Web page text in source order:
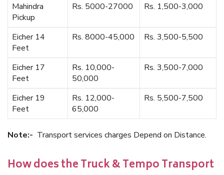
Mahindra
Pickup
Rs. 5000-27000 Rs. 1,500-3,000
Eicher 14
Feet
Rs. 8000-45,000 Rs. 3,500-5,500
Eicher 17
Feet
Rs. 10,000-
50,000
Rs. 3,500-7,000
Eicher 19
Feet
Rs. 12,000-
65,000
Rs. 5,500-7,500
Note:- Transport services charges Depend on Distance.
How does the Truck & Tempo Transport